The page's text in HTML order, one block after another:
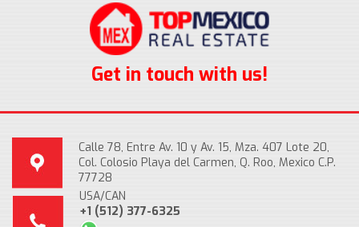
Get in touch with us!
Calle 78, Entre Av. 10 y Av. 15, Mza. 407 Lote 20,
Col. Colosio Playa del Carmen, Q. Roo, Mexico C.P.
77728
USA/CAN
+1 (512) 377-6325